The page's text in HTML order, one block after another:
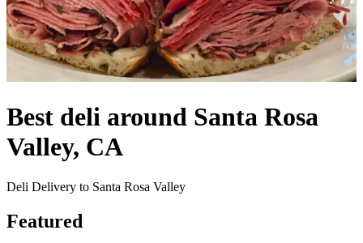
Best deli around Santa Rosa
Valley, CA
Deli Delivery to Santa Rosa Valley
Featured